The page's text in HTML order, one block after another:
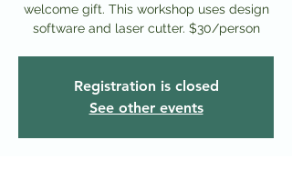
welcome gift. This workshop uses design
software and laser cutter. $30/person
Registration is closed
See other events